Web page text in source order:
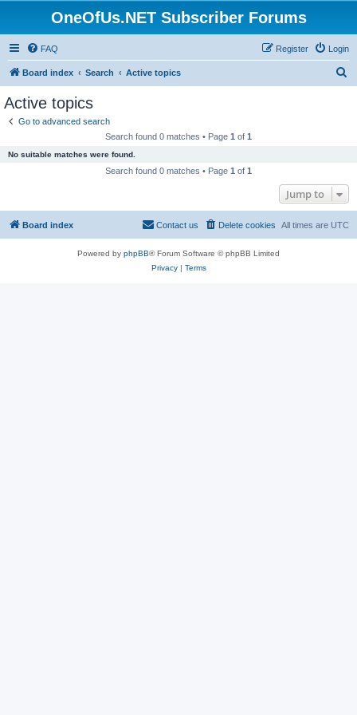
OneOfUs.NET Subscriber Forums
FAQ Login
Register
Board index Search Active topics
Active topics
Go to advanced search
Search found 0 matches • Page 1 of 1
No suitable matches were found.
Search found 0 matches • Page 1 of 1
Jump to
Board index All times are UTC
Delete cookies
Contact us
Powered by phpBB® Forum Software © phpBB Limited
Privacy| Terms